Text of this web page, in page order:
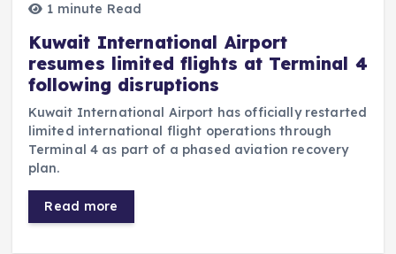
1 minute Read
Kuwait International Airport
resumes limited flights at Terminal 4
following disruptions
Kuwait International Airport has officially restarted
limited international flight operations through
Terminal 4 as part of a phased aviation recovery
plan.
Read more